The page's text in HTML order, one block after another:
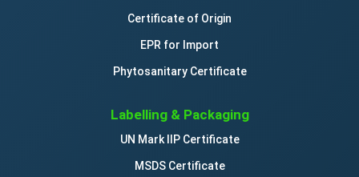
Certificate of Origin
EPR for Import
Phytosanitary Certificate
Labelling & Packaging
UN Mark IIP Certificate
MSDS Certificate